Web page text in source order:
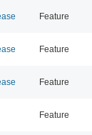
Feature
Feature
Feature
Feature